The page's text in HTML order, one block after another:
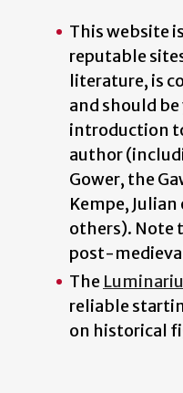
This website
reputable
literature, is
and should
introduction
author
Gower, the
Kempe,
others). Note
post-
The
reliable
on historical